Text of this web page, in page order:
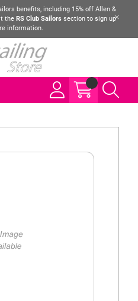
benefits, including 15% off Allen &
the RS Club Sailors section to sign up
information.